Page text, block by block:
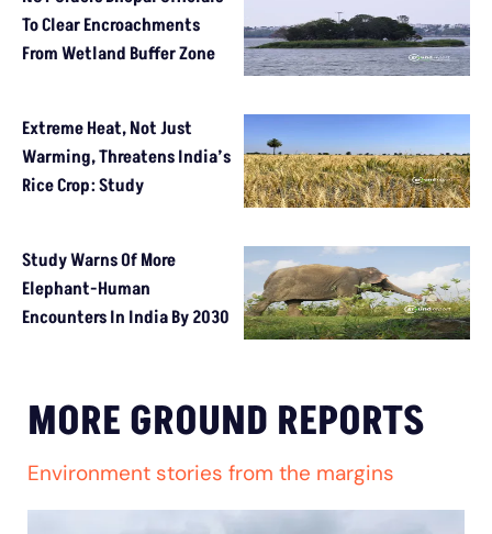
To Clear Encroachments
From Wetland Buffer Zone
Extreme Heat, Not Just
Warming, Threatens India’s
Rice Crop: Study
Study Warns Of More
Elephant-Human
Encounters In India By 2030
MORE GROUND REPORTS
Environment stories from the margins